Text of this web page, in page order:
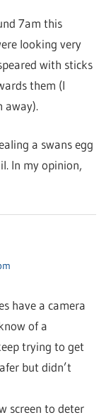
7am this
looking very
with sticks
them (I
away).
a swans egg
In my opinion,
have a camera
of a
trying to get
but didn’t
screen to deter